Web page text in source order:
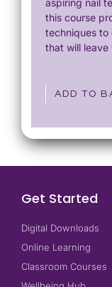
this course
techniques to
that will leave
ADD TO
Get Started
Digital Downloads
Online Learning
Classroom Courses